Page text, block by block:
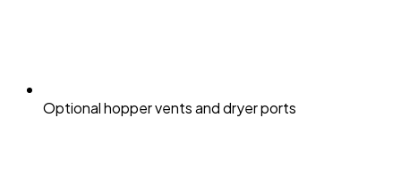
Optional hopper vents and dryer ports